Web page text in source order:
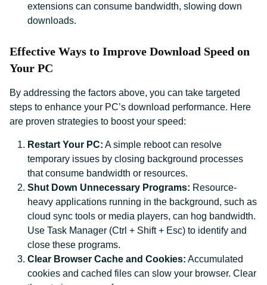
extensions can consume bandwidth, slowing down
downloads.
Effective Ways to Improve Download Speed on
Your PC
By addressing the factors above, you can take targeted
steps to enhance your PC’s download performance. Here
are proven strategies to boost your speed:
Restart Your PC: A simple reboot can resolve
temporary issues by closing background processes
that consume bandwidth or resources.
Shut Down Unnecessary Programs: Resource-
heavy applications running in the background, such as
cloud sync tools or media players, can hog bandwidth.
Use Task Manager (Ctrl + Shift + Esc) to identify and
close these programs.
Clear Browser Cache and Cookies: Accumulated
cookies and cached files can slow your browser. Clear